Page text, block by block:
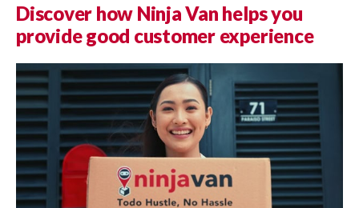
Discover how Ninja Van helps you
provide good customer experience